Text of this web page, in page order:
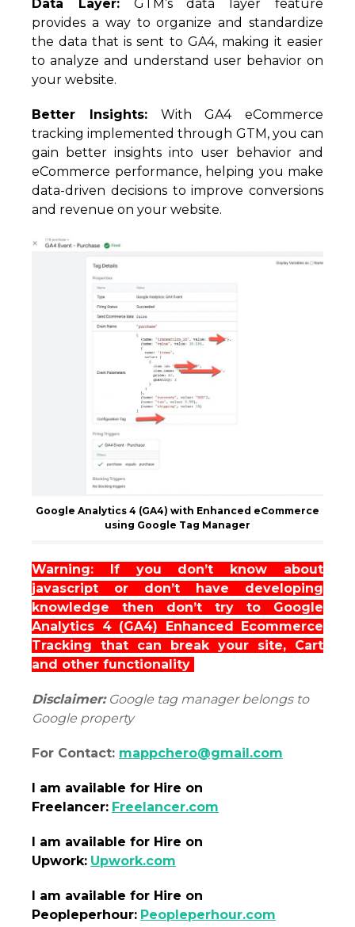
Data Layer:GTM’s data layer feature
provides a way to organize and standardize
the data that is sent to GA4, making it easier
to analyze and understand user behavior on
your website.
Better Insights:With GA4 eCommerce
tracking implemented through GTM, you can
gain better insights into user behavior and
eCommerce performance, helping you make
data-driven decisions to improve conversions
and revenue on your website.
Google Analytics 4 (GA4) with Enhanced eCommerce
using Google Tag Manager
Warning: If you don’t know about
javascript or don’t have developing
knowledge then don’t try to Google
Analytics 4 (GA4) Enhanced Ecommerce
Tracking that can break your site, Cart
and other functionality
Disclaimer:Google tag manager belongs to
Google property
For Contact: mappchero@gmail.com
I am available for Hire on
Freelancer: Freelancer.com
I am available for Hire on
Upwork: Upwork.com
I am available for Hire on
Peopleperhour: Peopleperhour.com